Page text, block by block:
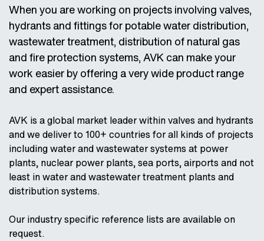
When you are working on projects involving valves,
hydrants and fittings for potable water distribution,
wastewater treatment, distribution of natural gas
and fire protection systems, AVK can make your
work easier by offering a very wide product range
and expert assistance.
AVK is a global market leader within valves and hydrants
and we deliver to 100+ countries for all kinds of projects
including water and wastewater systems at power
plants, nuclear power plants, sea ports, airports and not
least in water and wastewater treatment plants and
distribution systems.
Our industry specific reference lists are available on
request.